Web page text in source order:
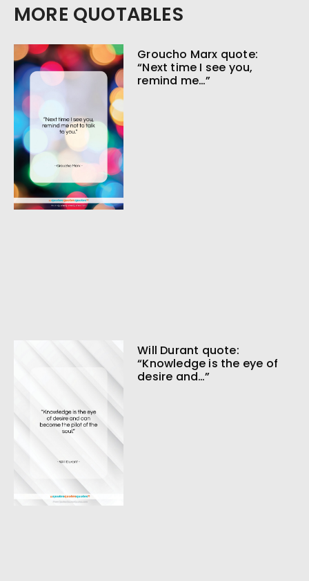
MORE QUOTABLES
Groucho Marx quote:
“Next time I see you,
remind me…”
Will Durant quote:
“Knowledge is the eye of
desire and…”